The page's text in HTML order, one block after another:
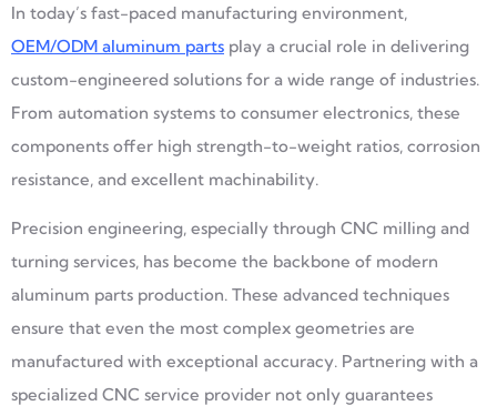
In today’s fast-paced manufacturing environment,
OEM/ODM aluminum parts play a crucial role in delivering
custom-engineered solutions for a wide range of industries.
From automation systems to consumer electronics, these
components offer high strength-to-weight ratios, corrosion
resistance, and excellent machinability.
Precision engineering, especially through CNC milling and
turning services, has become the backbone of modern
aluminum parts production. These advanced techniques
ensure that even the most complex geometries are
manufactured with exceptional accuracy. Partnering with a
specialized CNC service provider not only guarantees